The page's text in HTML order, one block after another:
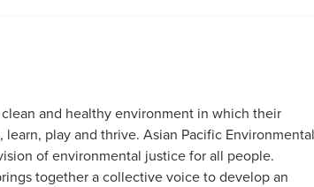
and healthy environment in which their
play and thrive. Asian Pacific Environmental
of environmental justice for all people.
together a collective voice to develop an